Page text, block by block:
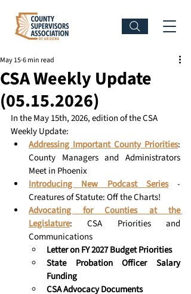
CSA Weekly Update
(05.15.2026)
May 156 min read
In the May 15th, 2026, edition of the CSA
Weekly Update:
Addressing Important County Priorities:
County Managers and Administrators
Meet in Phoenix
Introducing New Podcast Series -
Creatures of Statute: Off the Charts!
Advocating for Counties at the
Legislature: CSA Priorities and
Communications
Letter on FY 2027 Budget Priorities
State Probation Officer Salary
Funding
CSA Advocacy Documents